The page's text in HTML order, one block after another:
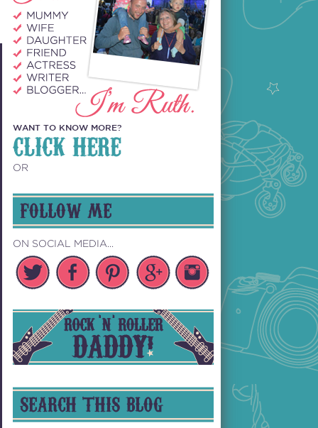
WANT TO KNOW MORE?
CLICK HERE
OR
FOLLOW ME
ON SOCIAL MEDIA...
SEARCH THIS BLOG